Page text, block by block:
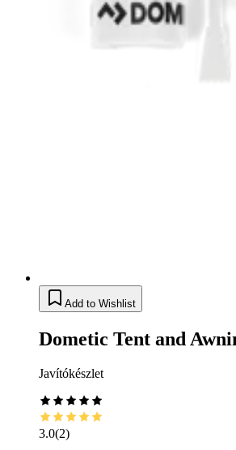
Add to Wishlist
Dometic Tent and
Javítókészlet
3.0(2)